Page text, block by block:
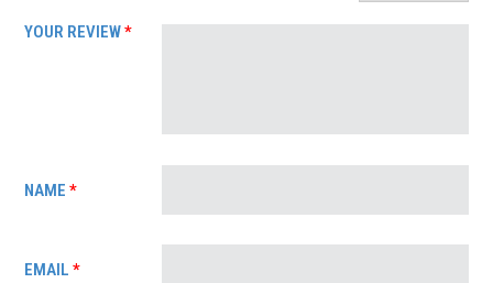
YOUR REVIEW*
NAME*
EMAIL*